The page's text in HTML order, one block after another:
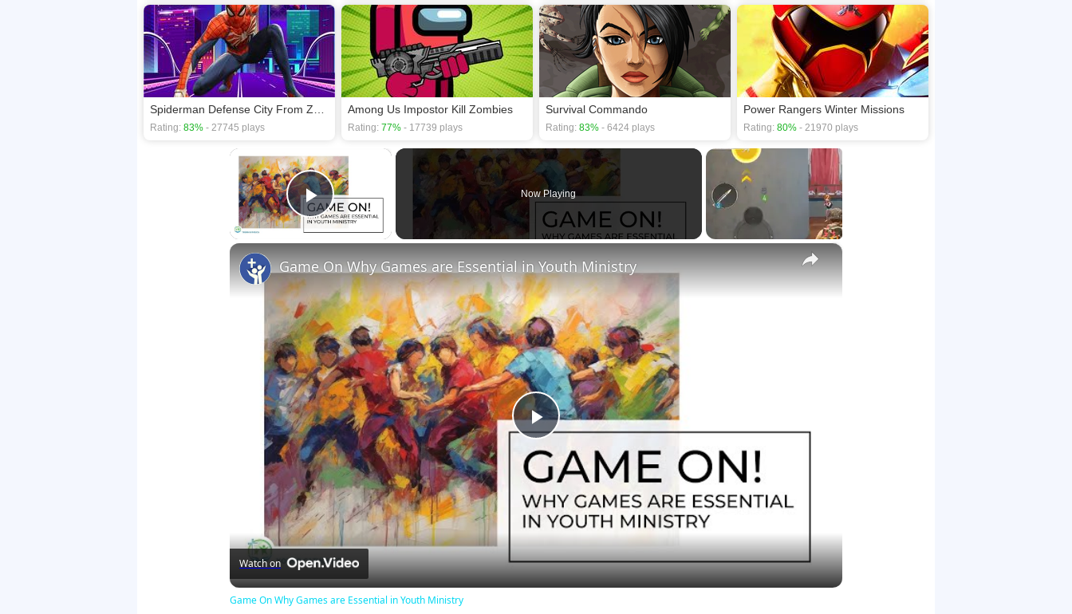
Rating: 83% - 27745 plays
Among Us Impostor Kill Zombies
Rating: 77% - 17739 plays
Survival Commando
Rating: 83% - 6424 plays
Power Rangers Winter Missions
Rating: 80% - 21970 plays
×
Play Video
Now Playing
×
Play
Video
Game On Why Games are Essential in Youth Ministry
Watch on
Game On Why Games are Essential in Youth Ministry